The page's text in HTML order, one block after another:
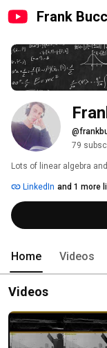
Frank
79
Lots of linear algebra
LinkedIn and 1 more
Home Videos
Videos